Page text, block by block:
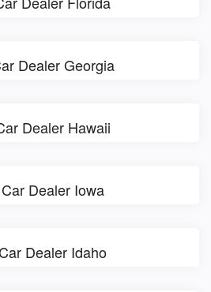
Dealer Georgia
Dealer Hawaii
Dealer Iowa
Dealer Idaho